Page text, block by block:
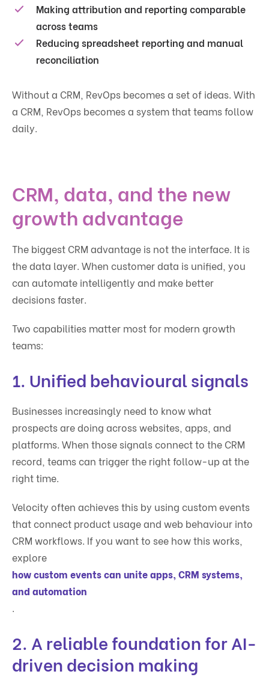
Making attribution and reporting comparable
across teams
Reducing spreadsheet reporting and manual
reconciliation
Without a CRM, RevOps becomes a set of ideas. With
a CRM, RevOps becomes a system that teams follow
daily.
CRM, data, and the new
growth advantage
The biggest CRM advantage is not the interface. It is
the data layer. When customer data is unified, you
can automate intelligently and make better
decisions faster.
Two capabilities matter most for modern growth
teams:
1. Unified behavioural signals
Businesses increasingly need to know what
prospects are doing across websites, apps, and
platforms. When those signals connect to the CRM
record, teams can trigger the right follow-up at the
right time.
Velocity often achieves this by using custom events
that connect product usage and web behaviour into
CRM workflows. If you want to see how this works,
explore
how custom events can unite apps, CRM systems,
and automation
.
2. A reliable foundation for AI-
driven decision making